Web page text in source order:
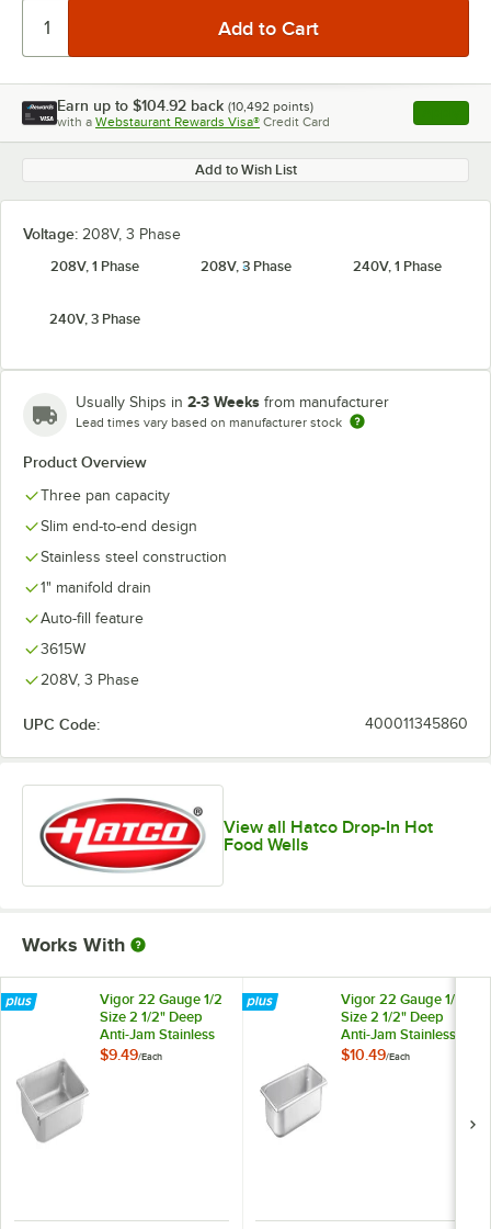
Earn up to $104.92 back (10,492 points)
with a Webstaurant Rewards Visa® Credit Card , opens
Add to Wish List
Voltage: 208V, 3 Phase
208V, 1 Phase
208V, 3 Phase 240V, 1 Phase
240V, 3 Phase
Usually Ships in 2-3 Weeks from manufacturer
Lead times vary based on manufacturer stock
Product Overview
Three pan capacity
Slim end-to-end design
Stainless steel construction
1" manifold drain
Auto-fill feature
3615W
208V, 3 Phase
UPC Code: 400011345860
View all Hatco Drop-In Hot
Food Wells
Works With
Vigor 22 Gauge 1/2
Size 2 1/2" Deep
Anti-Jam Stainless
Steel Steam Table /
$9.49/Each
Vigor 22 Gauge 1/3
Size 2 1/2" Deep
Anti-Jam Stainless
Steel Steam Table /
$10.49/Each